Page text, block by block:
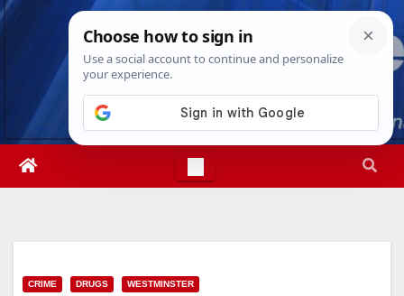
Skip
Thu. Aug 6th, 202611:57:56 PM
CRIME DRUGS WESTMINSTER